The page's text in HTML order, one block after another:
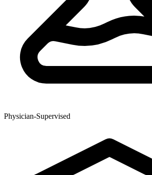
Physician-Supervised